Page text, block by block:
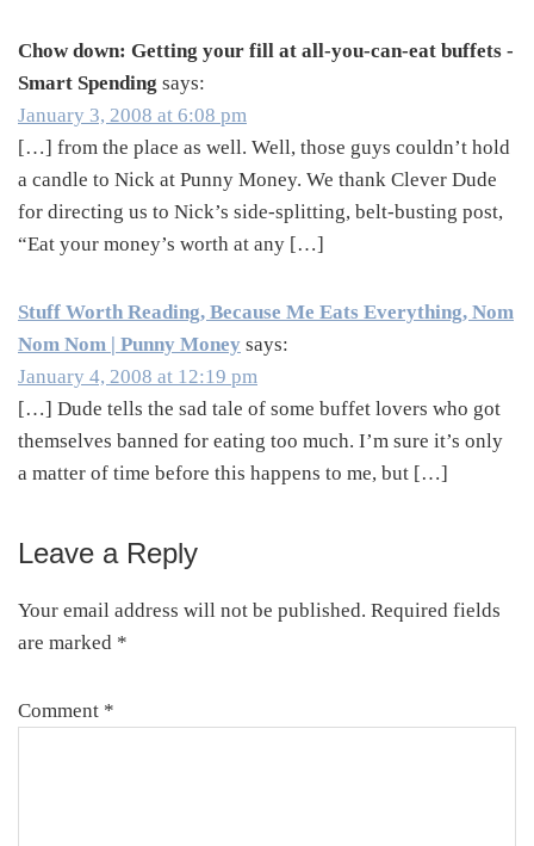
Chow down: Getting your fill at all-you-can-eat buffets -
Smart Spending says:
January 3, 2008 at 6:08 pm
[…] from the place as well. Well, those guys couldn’t hold
a candle to Nick at Punny Money. We thank Clever Dude
for directing us to Nick’s side-splitting, belt-busting post,
“Eat your money’s worth at any […]
Stuff Worth Reading, Because Me Eats Everything, Nom
Nom Nom | Punny Money says:
January 4, 2008 at 12:19 pm
[…] Dude tells the sad tale of some buffet lovers who got
themselves banned for eating too much. I’m sure it’s only
a matter of time before this happens to me, but […]
Leave a Reply
Your email address will not be published. Required fields
are marked *
Comment *